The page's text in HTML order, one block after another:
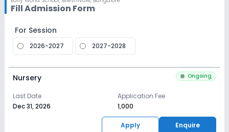
Fill Admission Form
For Session
2026-2027 2027-2028
Nursery Ongoing
Last Date
Dec 31, 2026
Application Fee
₹1,000
Apply Enquire